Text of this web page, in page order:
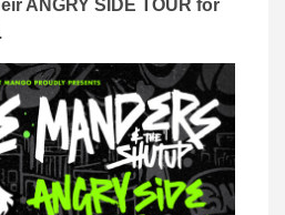
ANGRY SIDE TOUR for